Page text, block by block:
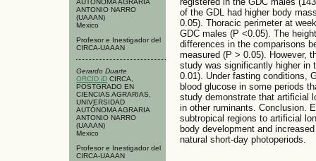
AUTÓNOMA AGRARIA
ANTONIO NARRO
(UAAAN)
Mexico
Profesor e Inestigador del
CIRCA-UAAAN
Gerardo Duarte
ORCID iD CIRCA,
POSTGRADO EN
CIENCIAS AGRARIAS,
UNIVERSIDAD
AUTÓNOMA AGRARIA
ANTONIO NARRO
(UAAAN)
Mexico
Profesor e Inestigador del
CIRCA-UAAAN
of the GDL had higher body
0.05). Thoracic perimeter at
GDC males (P <0.05). The
differences in the comparisons
measured (P > 0.05). However,
study was significantly higher in
0.01). Under fasting conditions,
blood glucose in some periods
study demonstrate that artificial
in other ruminants. Conclusion.
subtropical regions to artificial
body development and
natural short-day photoperiods.